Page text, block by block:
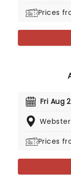
Prices
Fri Aug
Prices